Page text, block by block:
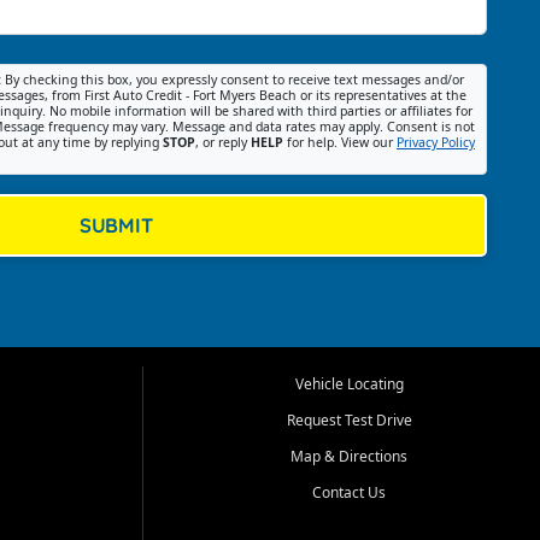
By checking this box, you expressly consent to receive text messages and/or
from First Auto Credit - Fort Myers Beach or its representatives at the
No mobile information will be shared with third parties or affiliates for
frequency may vary. Message and data rates may apply. Consent is not
at any time by replying STOP, or reply HELP for help. View our Privacy Policy
SUBMIT
Vehicle Locating
Request Test Drive
Map & Directions
Contact Us